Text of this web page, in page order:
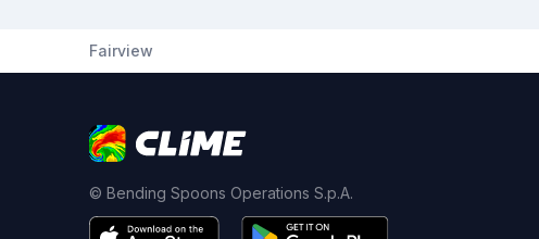
Fairview
© Bending Spoons Operations S.p.A.